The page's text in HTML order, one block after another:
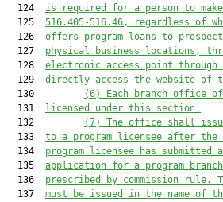
  124
is required for a person to
  125
516.405-516.46, regardless of
  126
offers program loans to
  127
physical business locations,
  128
electronic access point through
  129
directly access the website of
  130
(6)
Each branch office
  131
licensed under this section.
  132
(7)
The office shall
  133
to a program licensee after
  134
program licensee has submitted
  135
application for a program
  136
prescribed by commission rule.
  137
must be issued in the name of